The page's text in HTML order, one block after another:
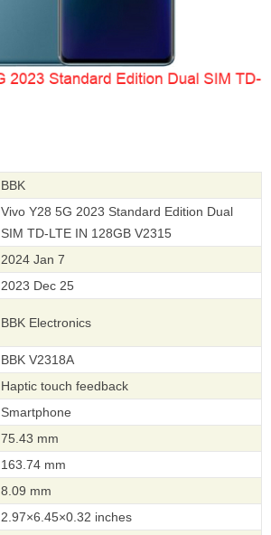
BBK
Vivo Y28 5G 2023 Standard Edition Dual
SIM TD-LTE IN 128GB V2315
2024 Jan 7
2023 Dec 25
BBK Electronics
BBK V2318A
Haptic touch feedback
Smartphone
75.43 mm
163.74 mm
8.09 mm
2.97×6.45×0.32 inches